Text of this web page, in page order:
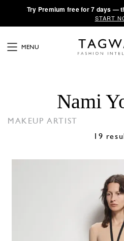
·Try Premium free for 7 days —
START
MENU
Nami
MAKEUP ARTIST
19